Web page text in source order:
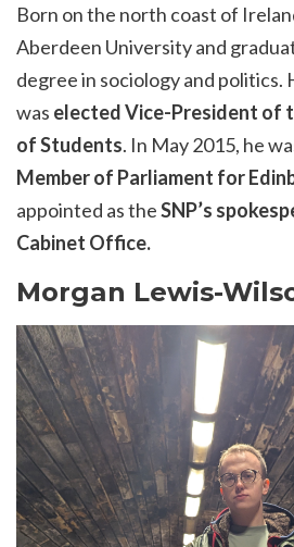
Born on the north coast of
Aberdeen University and
degree in sociology and politics.
was electedVice-President of
of Students. In May 2015, he
Member of Parliament for
appointed as theSNP’s
Cabinet Office.
Morgan Lewis-